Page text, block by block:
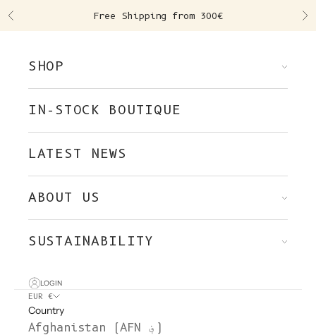
Previous Free Shipping from 300€
SHOP
IN-STOCK BOUTIQUE
LATEST NEWS
ABOUT US
SUSTAINABILITY
LOGIN
EUR €
Country
Afghanistan (AFN ؋)